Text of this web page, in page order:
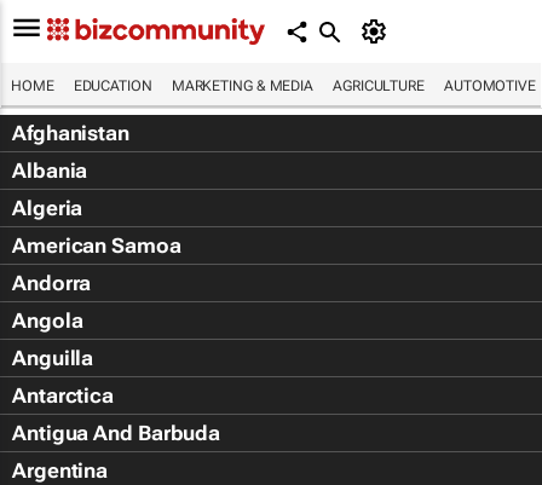
HOME EDUCATION MARKETING & MEDIA AGRICULTURE AUTOMOTIVE
Afghanistan
Albania
Algeria
American Samoa
Andorra
Angola
Anguilla
Antarctica
Antigua And Barbuda
Argentina